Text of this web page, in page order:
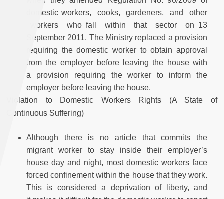
domestic workers, cooks, gardeners, and other
workers who fall within that sector on 13
September 2011. The Ministry replaced a provision
requiring the domestic worker to obtain approval
from the employer before leaving the house with
a provision requiring the worker to inform the
employer before leaving the house.
Violation to Domestic Workers Rights (A State of
Continuous Suffering)
Although there is no article that commits the
migrant worker to stay inside their employer’s
house day and night, most domestic workers face
forced confinement within the house that they work.
This is considered a deprivation of liberty, and